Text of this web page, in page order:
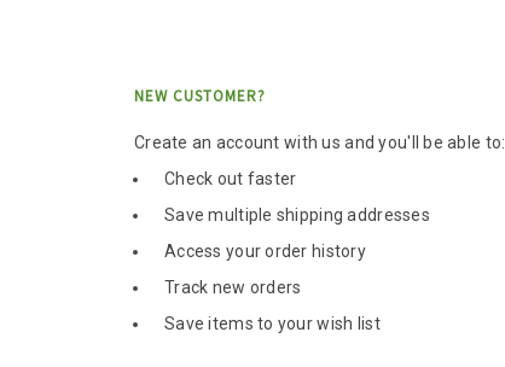
NEW CUSTOMER?
Create an account with us and you'll be able to:
Check out faster
Save multiple shipping addresses
Access your order history
Track new orders
Save items to your wish list